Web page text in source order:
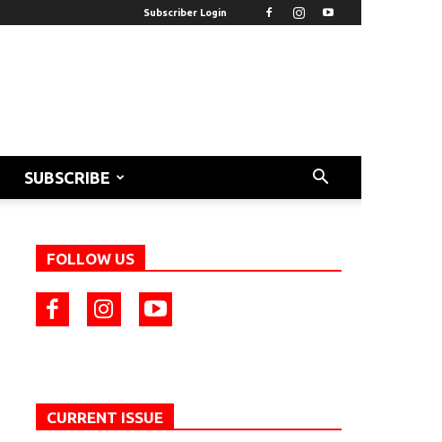
Subscriber Login
SUBSCRIBE
FOLLOW US
CURRENT ISSUE